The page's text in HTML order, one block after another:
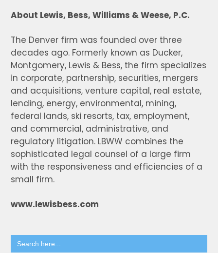
About Lewis, Bess, Williams & Weese, P.C.
The Denver firm was founded over three
decades ago. Formerly known as Ducker,
Montgomery, Lewis & Bess, the firm specializes
in corporate, partnership, securities, mergers
and acquisitions, venture capital, real estate,
lending, energy, environmental, mining,
federal lands, ski resorts, tax, employment,
and commercial, administrative, and
regulatory litigation. LBWW combines the
sophisticated legal counsel of a large firm
with the responsiveness and efficiencies of a
small firm.
www.lewisbess.com
Search
for: